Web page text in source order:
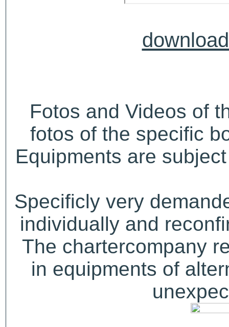
Fotos and Videos of
fotos of the specific
Equipments are
Specificly very
individually and
The chartercompany
in equipments of